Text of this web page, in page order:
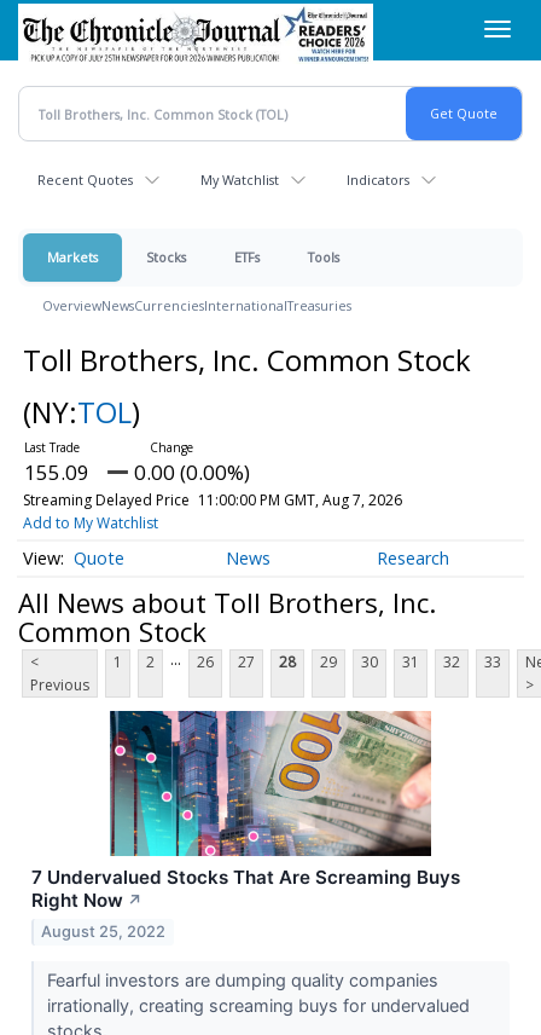
Skip
main
content
Recent Quotes My Watchlist Indicators
Markets Stocks ETFs Tools
OverviewNewsCurrenciesInternationalTreasuries
Toll Brothers, Inc. Common Stock
(NY:TOL)
155.09 0.00 (0.00%)
Streaming Delayed Price 11:00:00 PM GMT, Aug 7, 2026
Add to My Watchlist
Quote News Research
All News about Toll Brothers, Inc.
Common Stock
<
Previous
1 2 ... 26 27 28 29 30 31 32 33
>
7 Undervalued Stocks That Are Screaming Buys
Right Now ↗
August 25, 2022
Fearful investors are dumping quality companies
irrationally, creating screaming buys for undervalued